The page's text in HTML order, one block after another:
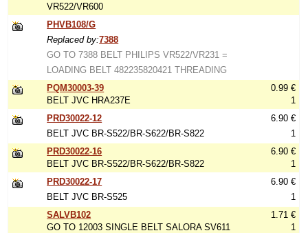
VR522/VR600
PHVB108/G
Replaced by:7388
GO TO 7388 BELT PHILIPS VR522/VR231 =
LOADING BELT 482235820421 THREADING
PQM30003-39
BELT JVC HRA237E
0.99 €
1
PRD30022-12
BELT JVC BR-S522/BR-S622/BR-S822
6.90 €
1
PRD30022-16
BELT JVC BR-S522/BR-S622/BR-S822
6.90 €
1
PRD30022-17
BELT JVC BR-S525
6.90 €
1
SALVB102
GO TO 12003 SINGLE BELT SALORA SV611
1.71 €
1